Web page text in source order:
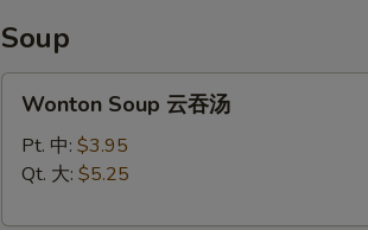
子
Soup
Soup
Wonton Soup 云吞汤
Pt. 中: $3.95
Qt. 大: $5.25